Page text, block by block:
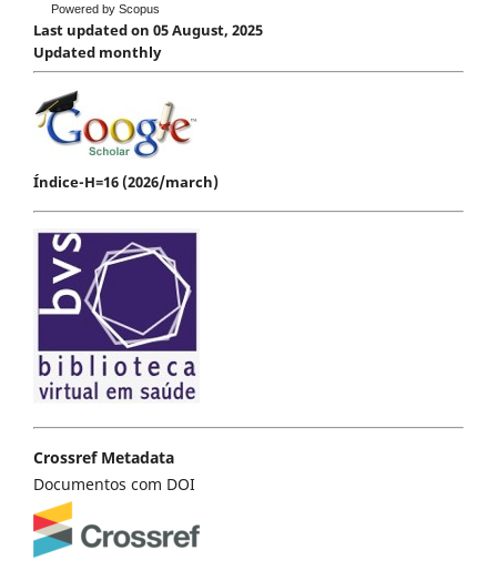
Powered by Scopus
Last updated on 05 August, 2025
Updated monthly
Índice-H=16 (2026/march)
Crossref Metadata
Documentos com DOI